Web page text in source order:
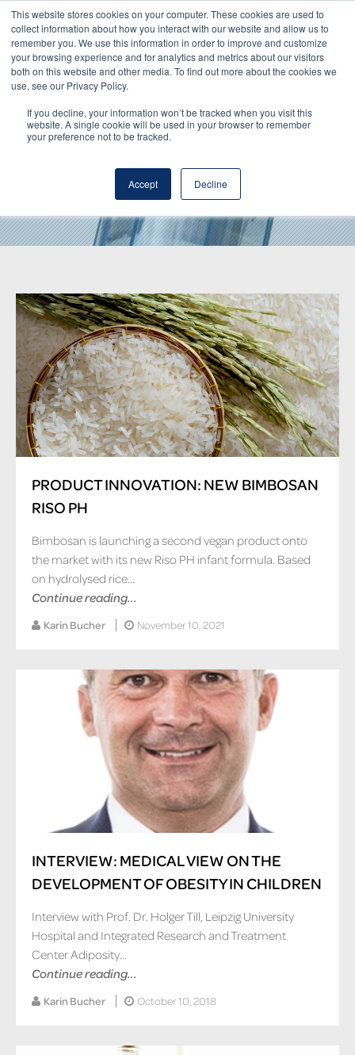
This website stores cookies on your computer. These cookies are used to
collect information about how you interact with our website and allow us to
remember you. We use this information in order to improve and customize
your browsing experience and for analytics and metrics about our visitors
both on this website and other media. To find out more about the cookies we
use, see our Privacy Policy.
If you decline, your information won’t be tracked when you visit this
website. A single cookie will be used in your browser to remember
your preference not to be tracked.
Accept Decline
Hochdorf Inside
PRODUCT INNOVATION: NEW BIMBOSAN
RISO PH
Bimbosan is launching a second vegan product onto
the market with its new Riso PH infant formula. Based
on hydrolysed rice...
Continue reading...
Karin Bucher November 10, 2021
INTERVIEW: MEDICAL VIEW ON THE
DEVELOPMENT OF OBESITY IN CHILDREN
Interview with Prof. Dr. Holger Till, Leipzig University
Hospital and Integrated Research and Treatment
Center Adiposity...
Continue reading...
Karin Bucher October 10, 2018